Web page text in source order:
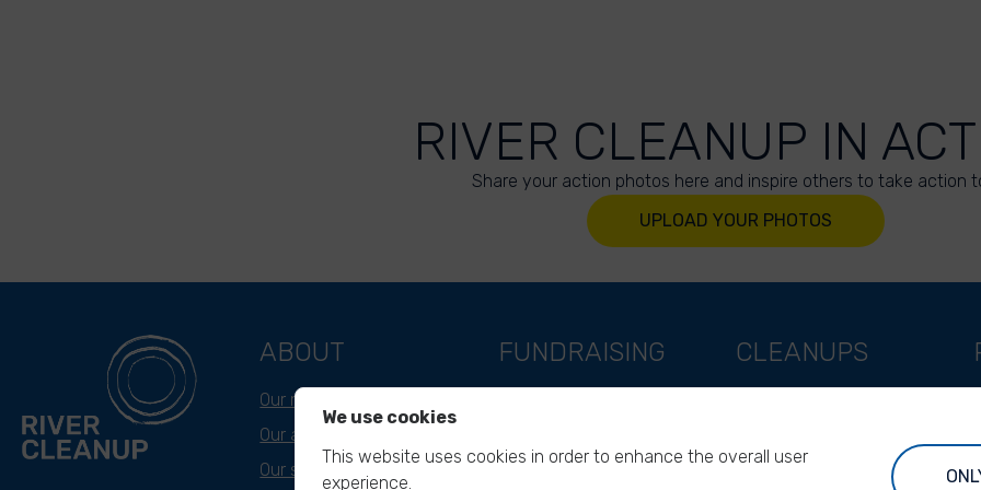
RIVER CLEANUP IN
Share your action photos here and inspire others to take action
UPLOAD YOUR PHOTOS
ABOUT
Our mission
Our approach
Our story
FUNDRAISING
Support as a foundation
CLEANUPS
River Cleanup Challenge
We use cookies
This website uses cookies in order to enhance the overall user
experience.